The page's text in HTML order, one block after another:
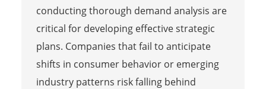
conducting thorough demand analysis are
critical for developing effective strategic
plans. Companies that fail to anticipate
shifts in consumer behavior or emerging
industry patterns risk falling behind